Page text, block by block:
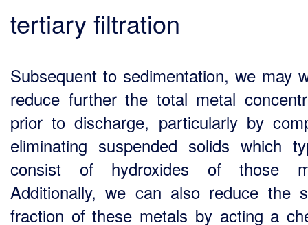
tertiary filtration
Subsequent to sedimentation, we may
reduce further the total metal
prior to discharge, particularly by
eliminating suspended solids which
consist of hydroxides of those
Additionally, we can also reduce the
fraction of these metals by acting a